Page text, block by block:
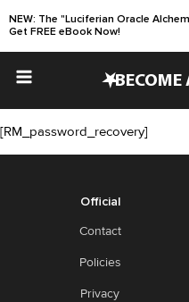
NEW: The "Luciferian Oracle
Get FREE eBook Now!
•BECOME
[RM_password_recovery]
Official
Contact
Policies
Privacy